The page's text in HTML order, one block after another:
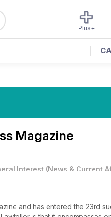
Plus+
Magazine
Interest (News & Current
and has entered the 23rd